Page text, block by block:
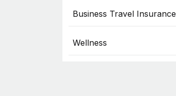
Business Travel Insurance
Wellness